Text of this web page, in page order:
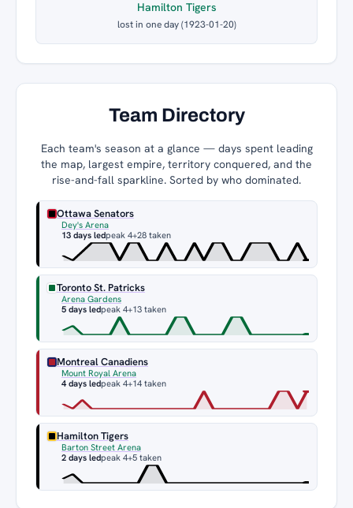
Hamilton Tigers
lost in one day (1923-01-20)
Team Directory
Each team's season at a glance — days spent leading
the map, largest empire, territory conquered, and the
rise-and-fall sparkline. Sorted by who dominated.
Ottawa Senators
Dey's Arena
13 days ledpeak 4+28 taken
Toronto St. Patricks
Arena Gardens
5 days ledpeak 4+13 taken
Montreal Canadiens
Mount Royal Arena
4 days ledpeak 4+14 taken
Hamilton Tigers
Barton Street Arena
2 days ledpeak 4+5 taken